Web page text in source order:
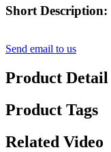
Short Description:
Send email to us
Product Detail
Product Tags
Related Video